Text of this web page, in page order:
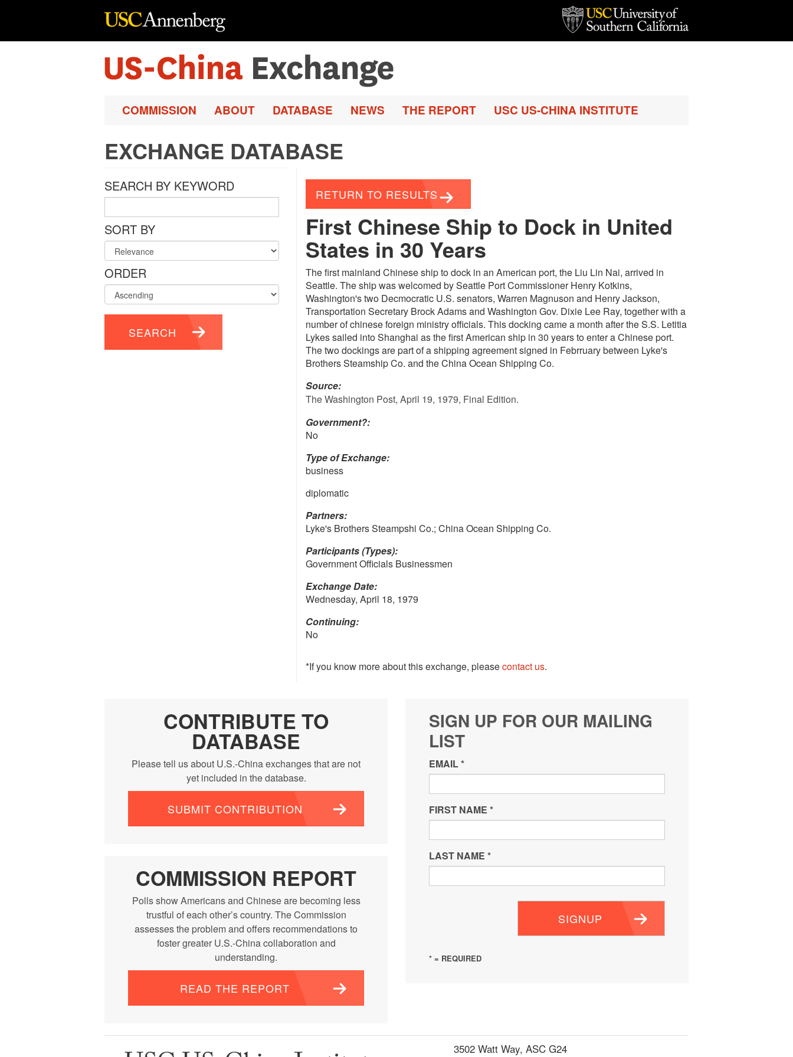
COMMISSION ABOUT DATABASE NEWS THE REPORT USC US-CHINA INSTITUTE
EXCHANGE DATABASE
RETURN TO RESULTS
First Chinese Ship to Dock in United
States in 30 Years
The first mainland Chinese ship to dock in an American port, the Liu Lin Nai, arrived in
Seattle. The ship was welcomed by Seattle Port Commissioner Henry Kotkins,
Washington's two Decmocratic U.S. senators, Warren Magnuson and Henry Jackson,
Transportation Secretary Brock Adams and Washington Gov. Dixie Lee Ray, together with a
number of chinese foreign ministry officials. This docking came a month after the S.S. Letitia
Lykes sailed into Shanghai as the first American ship in 30 years to enter a Chinese port.
The two dockings are part of a shipping agreement signed in Febrruary between Lyke's
Brothers Steamship Co. and the China Ocean Shipping Co.
Source:
The Washington Post, April 19, 1979, Final Edition.
Government?:
No
Type of Exchange:
business
diplomatic
Partners:
Lyke's Brothers Steampshi Co.; China Ocean Shipping Co.
Participants (Types):
Government Officials Businessmen
Exchange Date:
Wednesday, April 18, 1979
Continuing:
No
*If you know more about this exchange, pleasecontact us.
SEARCH BY KEYWORD
SORT BY
ORDER
SEARCH
CONTRIBUTE TO
DATABASE
Please tell us about U.S.-China exchanges that are not
yet included in the database.
SUBMIT CONTRIBUTION
COMMISSION REPORT
Polls show Americans and Chinese are becoming less
trustful of each other’s country. The Commission
assesses the problem and offers recommendations to
foster greater U.S.-China collaboration and
understanding.
READ THE REPORT
SIGN UP FOR OUR MAILING
LIST
EMAIL*
FIRST NAME *
LAST NAME *
SIGNUP
* = REQUIRED
3502 Watt Way, ASC G24